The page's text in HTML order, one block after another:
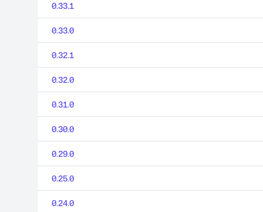
0.33.1
0.33.0
0.32.1
0.32.0
0.31.0
0.30.0
0.29.0
0.25.0
0.24.0